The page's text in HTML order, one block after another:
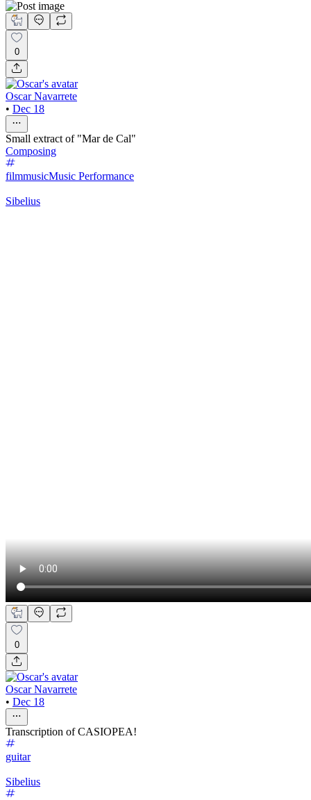
0
Oscar Navarrete
• Dec 18
Small extract of "Mar de Cal"
Composing
filmmusicMusic Performance
Sibelius
0
Oscar Navarrete
• Dec 18
Transcription of CASIOPEA!
guitar
Sibelius